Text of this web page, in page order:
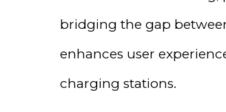
bridging the gap
enhances user
charging stations.